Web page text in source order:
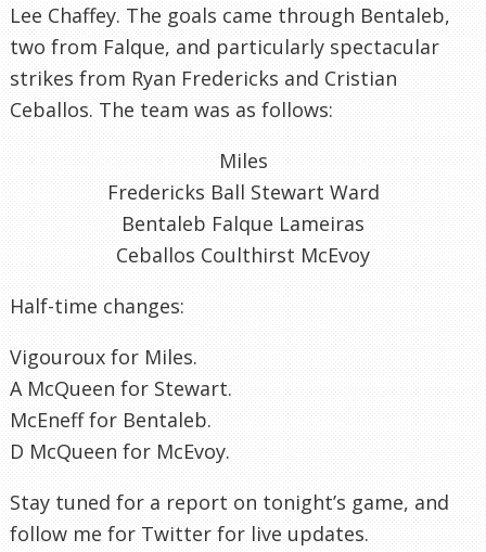
Lee Chaffey. The goals came through Bentaleb,
two from Falque, and particularly spectacular
strikes from Ryan Fredericks and Cristian
Ceballos. The team was as follows:
Miles
Fredericks Ball Stewart Ward
Bentaleb Falque Lameiras
Ceballos Coulthirst McEvoy
Half-time changes:
Vigouroux for Miles.
A McQueen for Stewart.
McEneff for Bentaleb.
D McQueen for McEvoy.
Stay tuned for a report on tonight’s game, and
follow me for Twitter for live updates.